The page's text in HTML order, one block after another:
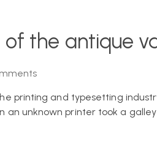
the antique
printing and typesetting
an unknown printer took a